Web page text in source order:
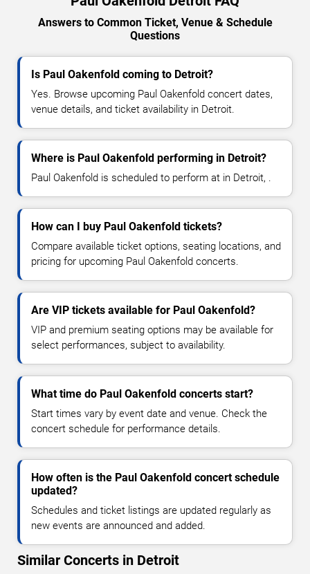
Answers to Common Ticket, Venue & Schedule
Questions
Is Paul Oakenfold coming to Detroit?
Yes. Browse upcoming Paul Oakenfold concert dates,
venue details, and ticket availability in Detroit.
Where is Paul Oakenfold performing in Detroit?
Paul Oakenfold is scheduled to perform at in Detroit, .
How can I buy Paul Oakenfold tickets?
Compare available ticket options, seating locations, and
pricing for upcoming Paul Oakenfold concerts.
Are VIP tickets available for Paul Oakenfold?
VIP and premium seating options may be available for
select performances, subject to availability.
What time do Paul Oakenfold concerts start?
Start times vary by event date and venue. Check the
concert schedule for performance details.
How often is the Paul Oakenfold concert schedule
updated?
Schedules and ticket listings are updated regularly as
new events are announced and added.
Similar Concerts in Detroit